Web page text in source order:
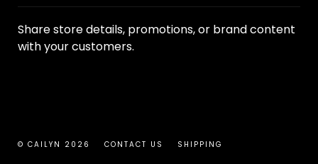
Share store details, promotions, or brand content
with your customers.
© CAILYN 2026 CONTACT US SHIPPING